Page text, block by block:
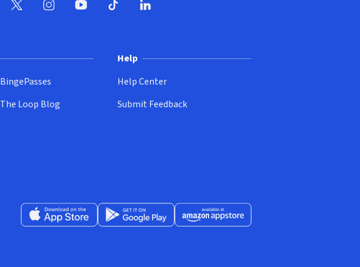
BingePasses
The Loop Blog
Help
Help Center
Submit Feedback
Download on the App Store (opens in new window)
Get it on Google Play (opens in new window)
Available at Amazon Appstore (opens in